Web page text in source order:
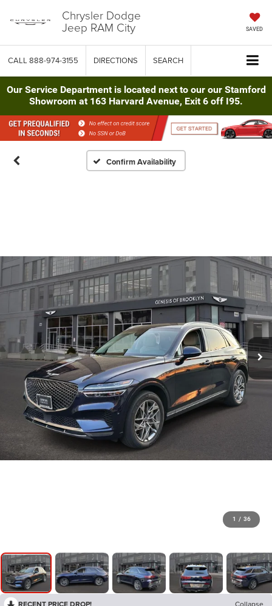
Chrysler Dodge
Jeep RAM City SAVED
CALL 888-974-3155 DIRECTIONS SEARCH
Our Service Department is located next to our our Stamford
Showroom at 163 Harvard Avenue, Exit 6 off I95.
Confirm Availability
1 / 36
RECENT PRICE DROP! Collapse